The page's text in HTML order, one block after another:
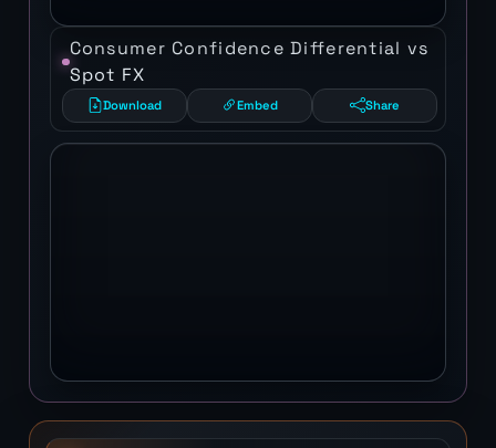
Consumer Confidence Differential vs
Spot FX
Download Embed Share